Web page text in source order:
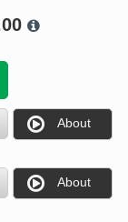
About
About